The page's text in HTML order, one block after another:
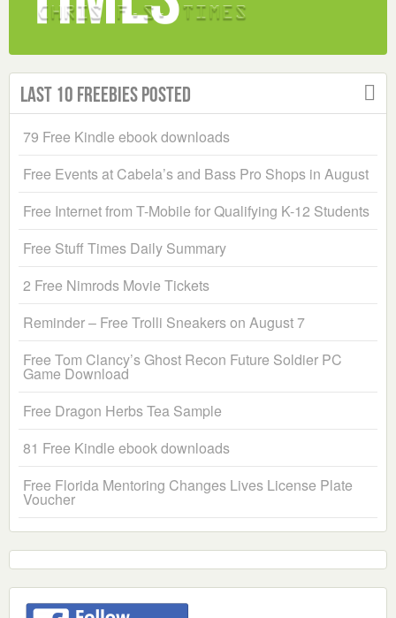
Last 10 Freebies Posted
79 Free Kindle ebook downloads
Free Events at Cabela’s and Bass Pro Shops in August
Free Internet from T-Mobile for Qualifying K-12 Students
Free Stuff Times Daily Summary
2 Free Nimrods Movie Tickets
Reminder – Free Trolli Sneakers on August 7
Free Tom Clancy’s Ghost Recon Future Soldier PC
Game Download
Free Dragon Herbs Tea Sample
81 Free Kindle ebook downloads
Free Florida Mentoring Changes Lives License Plate
Voucher